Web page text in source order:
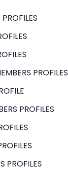
PROFILES
PROFILES
PROFILES